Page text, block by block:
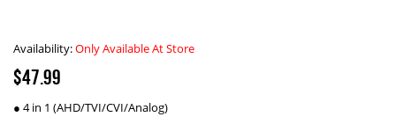
Availability:Only Available At Store
$47.99
● 4 in 1 (AHD/TVI/CVI/Analog)